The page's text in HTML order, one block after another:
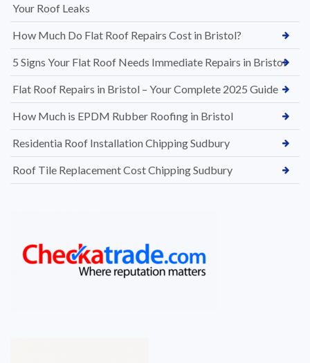
Your Roof Leaks
How Much Do Flat Roof Repairs Cost in Bristol?
5 Signs Your Flat Roof Needs Immediate Repairs in Bristol
Flat Roof Repairs in Bristol – Your Complete 2025 Guide
How Much is EPDM Rubber Roofing in Bristol
Residentia Roof Installation Chipping Sudbury
Roof Tile Replacement Cost Chipping Sudbury